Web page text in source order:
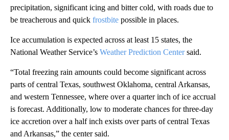
precipitation, significant icing and bitter cold, with roads due to
be treacherous and quick frostbite possible in places.
Ice accumulation is expected across at least 15 states, the
National Weather Service’s Weather Prediction Centersaid.
“Total freezing rain amounts could become significant across
parts of central Texas, southwest Oklahoma, central Arkansas,
and western Tennessee, where over a quarter inch of ice accrual
is forecast. Additionally, low to moderate chances for three-day
ice accretion over a half inch exists over parts of central Texas
and Arkansas,” the center said.